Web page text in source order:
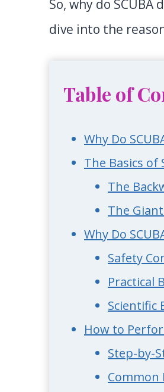
So, why do
dive into the
Table of
Why Do
The Basics of
The
The
Why Do
Safety
Practical
Scientific
How to
Step-by-
Common